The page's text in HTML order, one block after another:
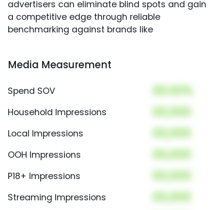
advertisers can eliminate blind spots and gain
a competitive edge through reliable
benchmarking against brands like
Media Measurement
Spend SOV 00.00%
Household Impressions 00,000
Local Impressions 00,000
OOH Impressions 00,000
P18+ Impressions 00,000
Streaming Impressions 00,000